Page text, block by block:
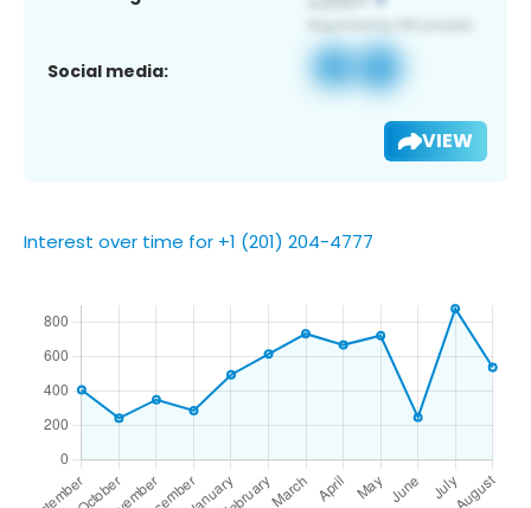
Social media:
VIEW
Interest over time for +1 (201) 204-4777